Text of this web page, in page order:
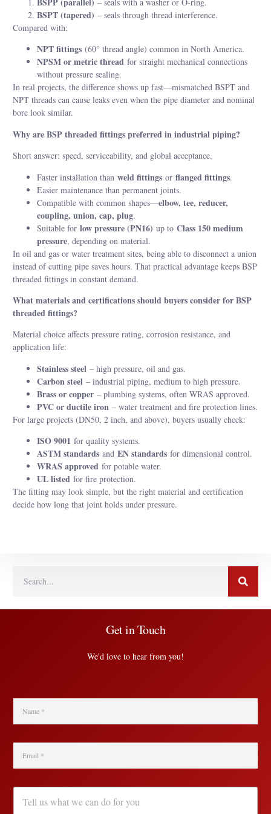
BSPT (tapered) – seals through thread interference.
Compared with:
NPT fittings (60° thread angle) common in North America.
NPSM or metric thread for straight mechanical connections
without pressure sealing.
In real projects, the difference shows up fast—mismatched BSPT and
NPT threads can cause leaks even when the pipe diameter and nominal
bore look similar.
Why are BSP threaded fittings preferred in industrial piping?
Short answer: speed, serviceability, and global acceptance.
Faster installation than weld fittings or flanged fittings.
Easier maintenance than permanent joints.
Compatible with common shapes—elbow, tee, reducer,
coupling, union, cap, plug.
Suitable for low pressure (PN16) up to Class 150 medium
pressure, depending on material.
In oil and gas or water treatment sites, being able to disconnect a union
instead of cutting pipe saves hours. That practical advantage keeps BSP
threaded fittings in constant demand.
What materials and certifications should buyers consider for BSP
threaded fittings?
Material choice affects pressure rating, corrosion resistance, and
application life:
Stainless steel – high pressure, oil and gas.
Carbon steel – industrial piping, medium to high pressure.
Brass or copper – plumbing systems, often WRAS approved.
PVC or ductile iron – water treatment and fire protection lines.
For large projects (DN50, 2 inch, and above), buyers usually check:
ISO 9001 for quality systems.
ASTM standards and EN standards for dimensional control.
WRAS approved for potable water.
UL listed for fire protection.
The fitting may look simple, but the right material and certification
decide how long that joint holds under pressure.
Get in Touch
We'd love to hear from you!